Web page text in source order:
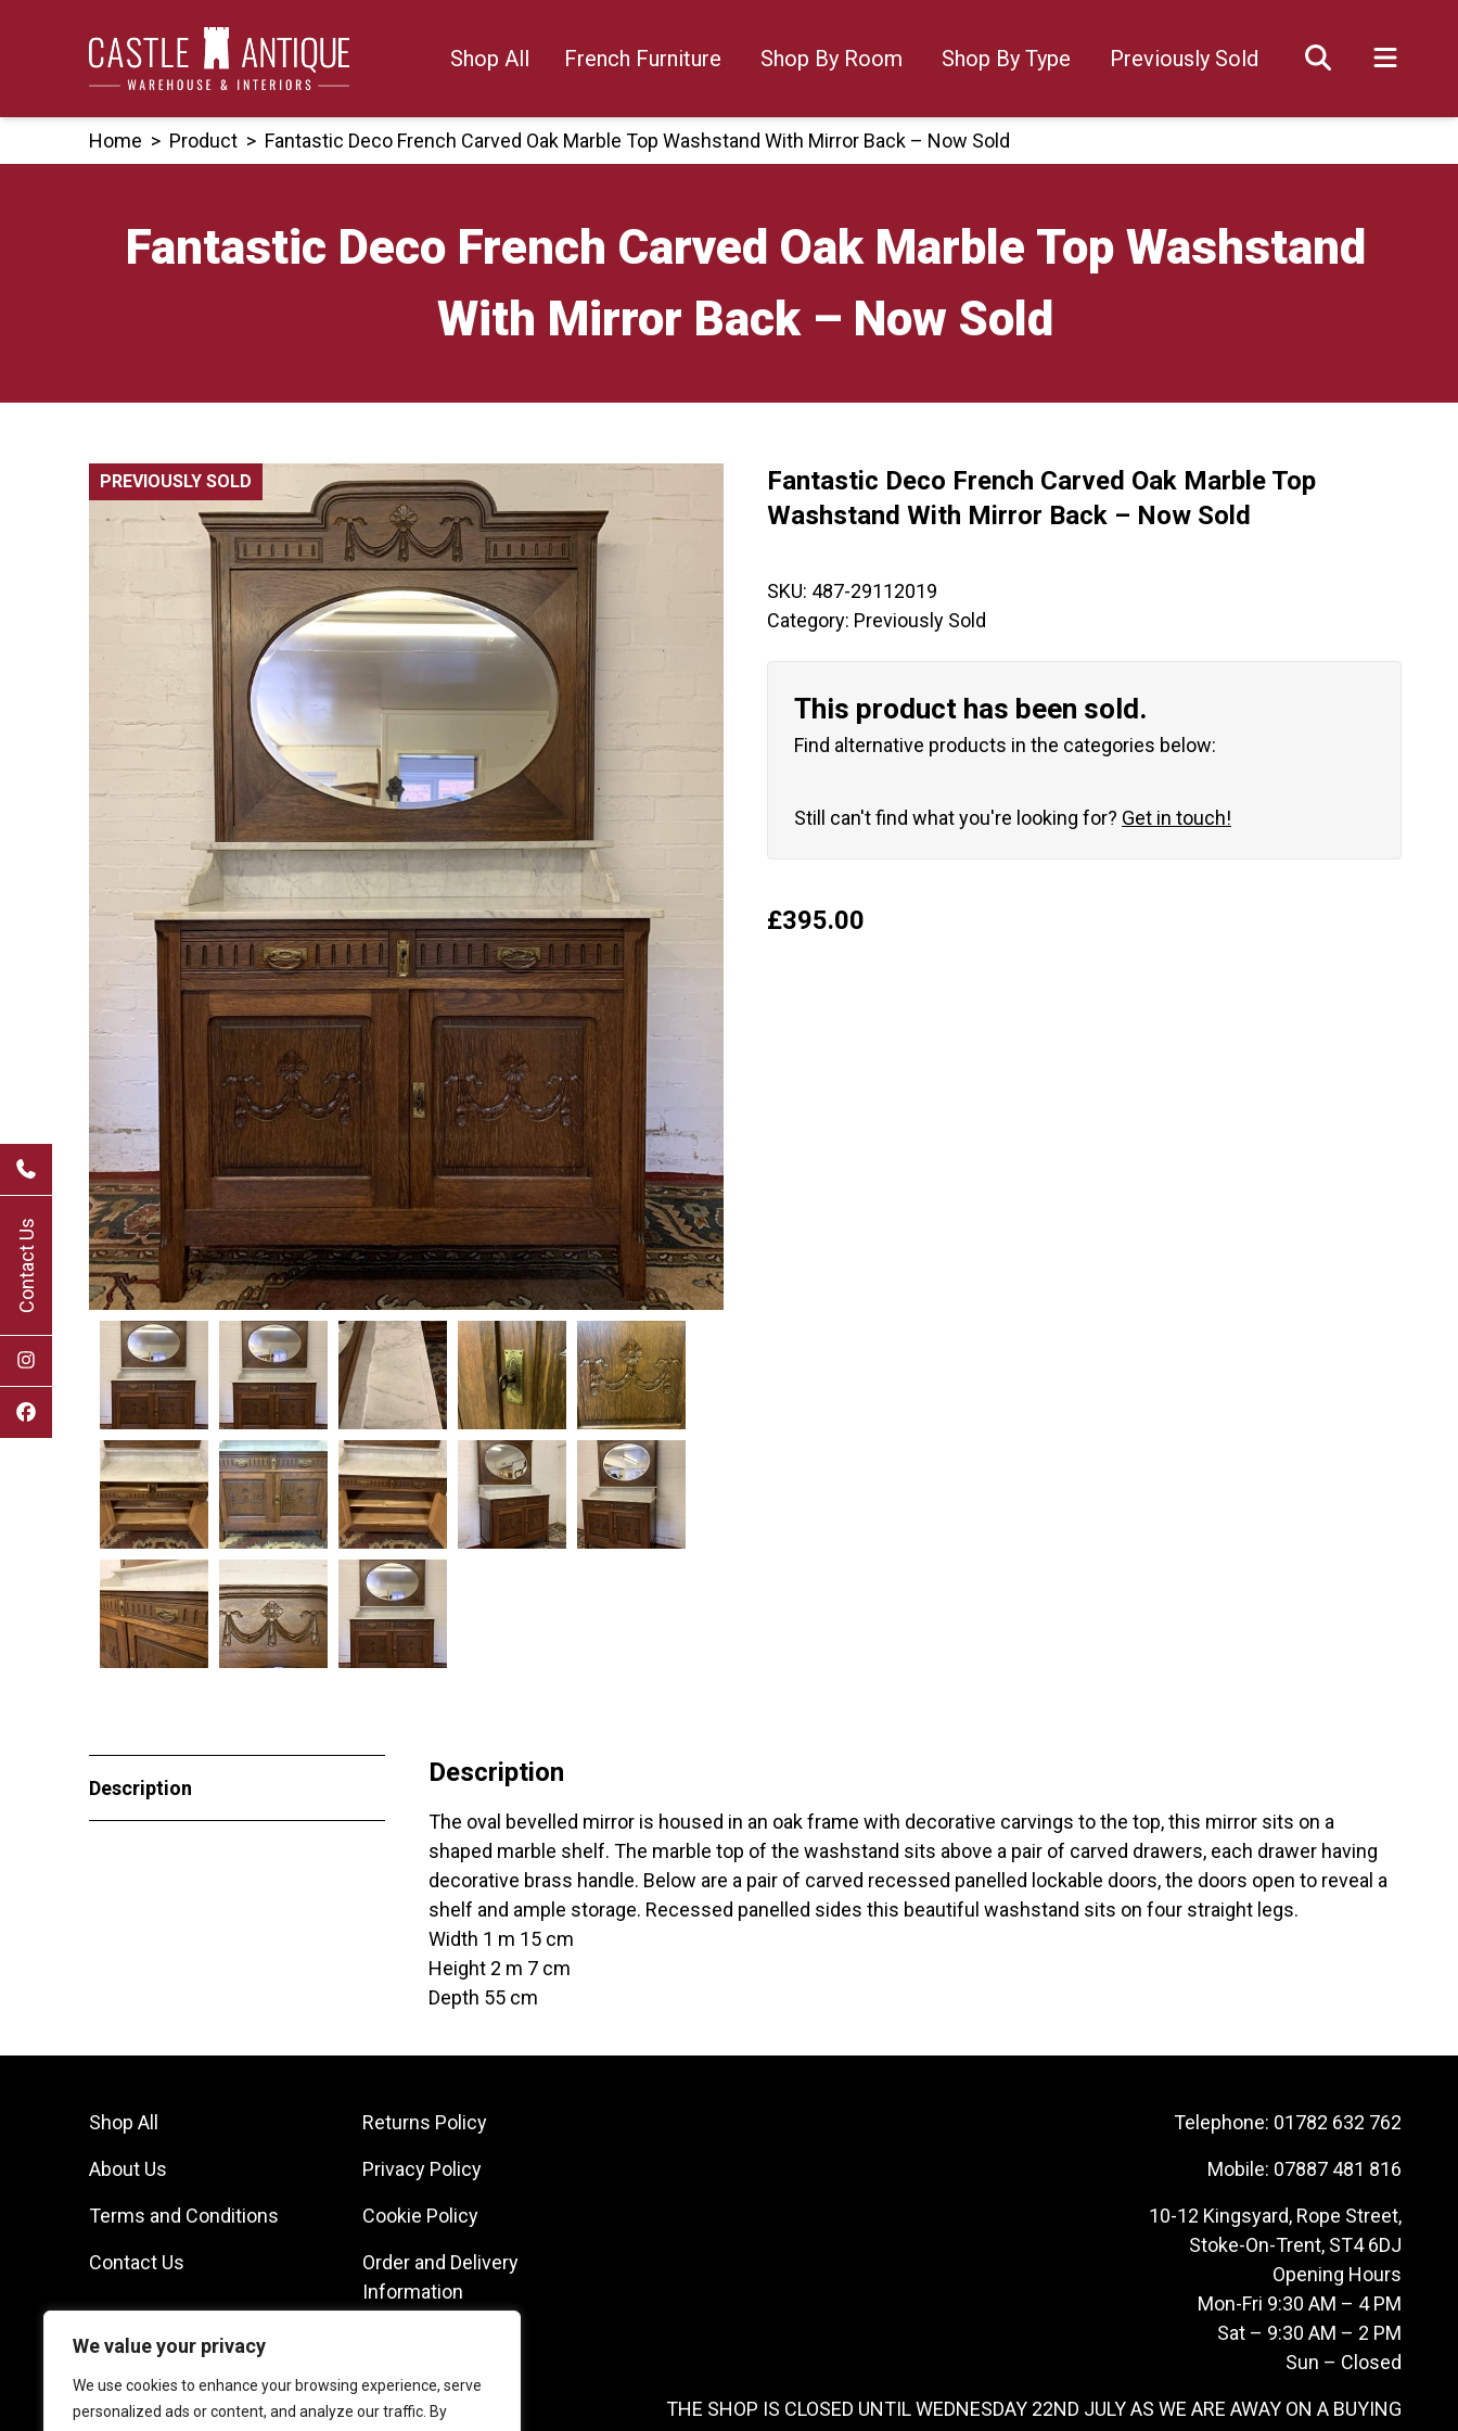
We value your privacy
We use cookies to enhance your browsing experience, serve
personalized ads or content, and analyze our traffic. By
Contact Us
Shop All French Furniture Shop By Room Shop By Type Previously Sold
Home > Product > Fantastic Deco French Carved Oak Marble Top Washstand With Mirror Back – Now Sold
Fantastic Deco French Carved Oak Marble Top Washstand
With Mirror Back – Now Sold
PREVIOUSLY SOLD
Fantastic Deco French Carved Oak Marble Top
Washstand With Mirror Back – Now Sold
SKU: 487-29112019
Category: Previously Sold
This product has been sold.
Find alternative products in the categories below:
Still can't find what you're looking for? Get in touch!
£395.00
Description
Description
The oval bevelled mirror is housed in an oak frame with decorative carvings to the top, this mirror sits on a
shaped marble shelf. The marble top of the washstand sits above a pair of carved drawers, each drawer having
decorative brass handle. Below are a pair of carved recessed panelled lockable doors, the doors open to reveal a
shelf and ample storage. Recessed panelled sides this beautiful washstand sits on four straight legs.
Width 1 m 15 cm
Height 2 m 7 cm
Depth 55 cm
Shop All
About Us
Terms and Conditions
Contact Us
Returns Policy
Privacy Policy
Cookie Policy
Order and Delivery
Information
Telephone: 01782 632 762
Mobile: 07887 481 816
10-12 Kingsyard, Rope Street,
Stoke-On-Trent, ST4 6DJ
Opening Hours
Mon-Fri 9:30 AM – 4 PM
Sat – 9:30 AM – 2 PM
Sun – Closed
THE SHOP IS CLOSED UNTIL WEDNESDAY 22ND JULY AS WE ARE AWAY ON A BUYING